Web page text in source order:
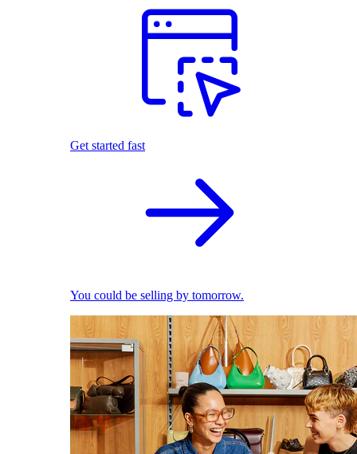
Get started fast
You could be selling by tomorrow.